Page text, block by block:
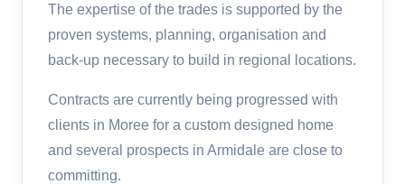
The expertise of the trades is supported by the
proven systems, planning, organisation and
back-up necessary to build in regional locations.
Contracts are currently being progressed with
clients in Moree for a custom designed home
and several prospects in Armidale are close to
committing.